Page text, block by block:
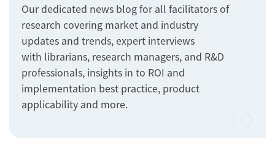
Our dedicated news blog for all facilitators of
research covering market and industry
updates and trends, expert interviews
with librarians, research managers, and R&D
professionals, insights in to ROI and
implementation best practice, product
applicability and more.